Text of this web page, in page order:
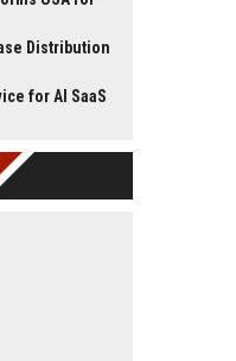
Distribution
for AI SaaS